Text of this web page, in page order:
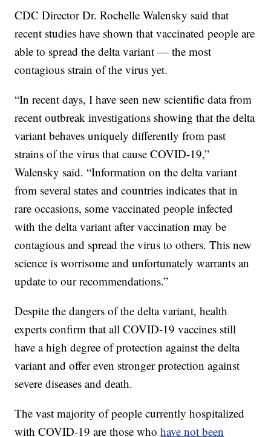
CDC Director Dr. Rochelle Walensky said that
recent studies have shown that vaccinated people are
able to spread the delta variant — the most
contagious strain of the virus yet.
“In recent days, I have seen new scientific data from
recent outbreak investigations showing that the delta
variant behaves uniquely differently from past
strains of the virus that cause COVID-19,”
Walensky said. “Information on the delta variant
from several states and countries indicates that in
rare occasions, some vaccinated people infected
with the delta variant after vaccination may be
contagious and spread the virus to others. This new
science is worrisome and unfortunately warrants an
update to our recommendations.”
Despite the dangers of the delta variant, health
experts confirm that all COVID-19 vaccines still
have a high degree of protection against the delta
variant and offer even stronger protection against
severe diseases and death.
The vast majority of people currently hospitalized
with COVID-19 are those whohave not been